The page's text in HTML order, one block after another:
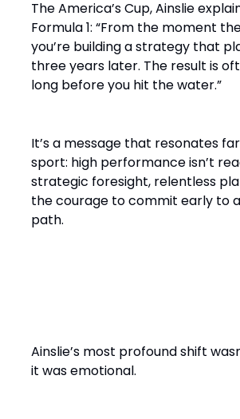
The America’s Cup, Ainslie
Formula 1: “From the moment
you’re building a strategy that
three years later. The result is
long before you hit the water.”
It’s a message that resonates
sport: high performance isn’t
strategic foresight, relentless
the courage to commit early to
path.
Ainslie’s most profound shift
it was emotional.